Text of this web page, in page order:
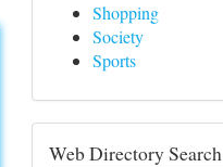
Shopping
Society
Sports
Web Directory Search